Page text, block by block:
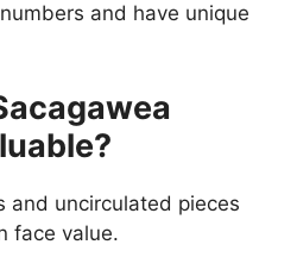
and have unique
and uncirculated pieces
face value.